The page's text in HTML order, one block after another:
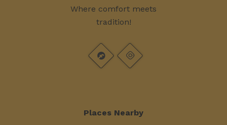
Where comfort meets
tradition!
Places Nearby